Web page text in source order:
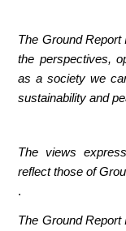
The Ground
the perspectives,
as a society we
sustainability and
The views
reflect those of
.
The Ground